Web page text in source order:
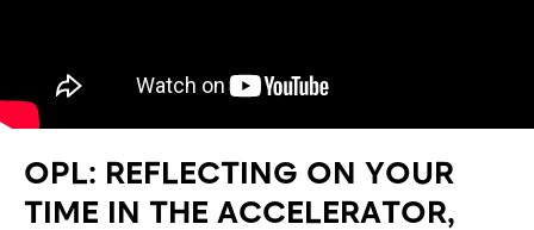
OPL: REFLECTING ON YOUR
TIME IN THE ACCELERATOR,